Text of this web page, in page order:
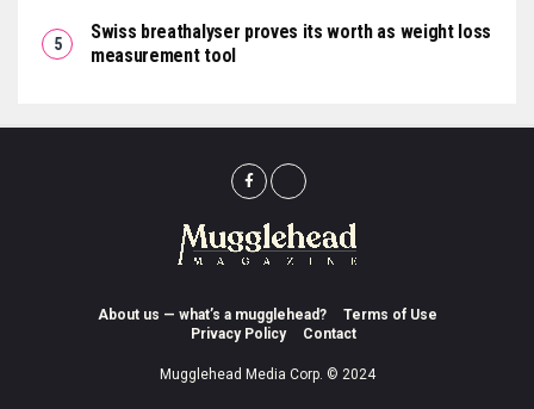
Swiss breathalyser proves its worth as weight loss
measurement tool
About us — what’s a mugglehead?
Terms of Use
Privacy Policy
Contact
Mugglehead Media Corp. © 2024